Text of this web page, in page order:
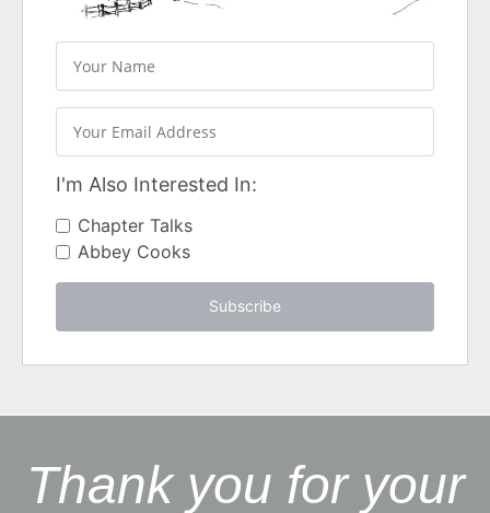
I'm Also Interested In:
Chapter Talks
Abbey Cooks
Subscribe
Thank you for your